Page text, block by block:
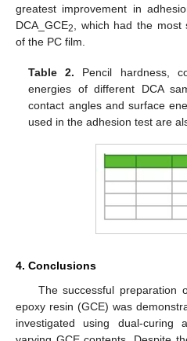
greatest improvement in
DCA_GCE2, which had the most
of the PC film.
Table 2. Pencil hardness,
energies of different DCA
contact angles and surface
used in the adhesion test are
4. Conclusions
The successful preparation
epoxy resin (GCE) was
investigated using dual-curing